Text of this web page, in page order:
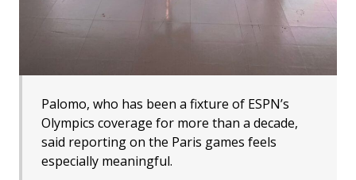
Palomo, who has been a fixture of ESPN’s
Olympics coverage for more than a decade,
said reporting on the Paris games feels
especially meaningful.